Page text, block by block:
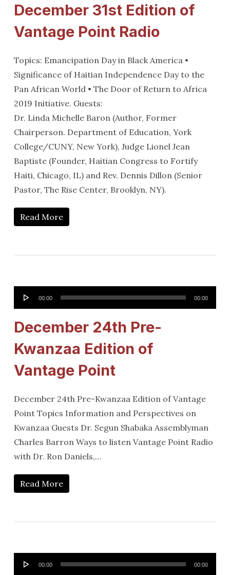
December 31st Edition of
Vantage Point Radio
Topics: Emancipation Day in Black America •
Significance of Haitian Independence Day to the
Pan African World • The Door of Return to Africa
2019 Initiative. Guests:
Dr. Linda Michelle Baron (Author, Former
Chairperson. Department of Education, York
College/CUNY, New York), Judge Lionel Jean
Baptiste (Founder, Haitian Congress to Fortify
Haiti, Chicago, IL) and Rev. Dennis Dillon (Senior
Pastor, The Rise Center, Brooklyn, NY).
Read More
Audio
Player
00:00 00:00
December 24th Pre-
Kwanzaa Edition of
Vantage Point
December 24th Pre-Kwanzaa Edition of Vantage
Point Topics Information and Perspectives on
Kwanzaa Guests Dr. Segun Shabaka Assemblyman
Charles Barron Ways to listen Vantage Point Radio
with Dr. Ron Daniels,…
Read More
Audio
00:00 00:00